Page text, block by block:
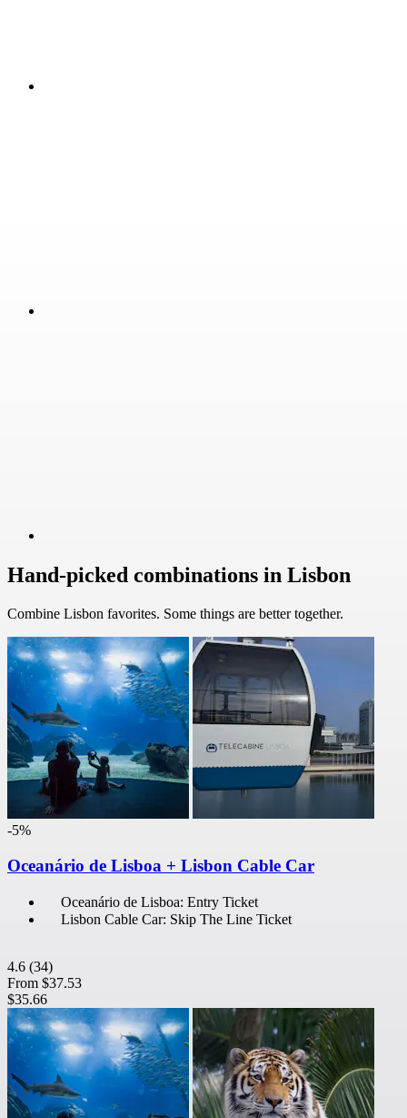
Hand-picked combinations in Lisbon
Combine Lisbon favorites. Some things are better together.
-5%
Oceanário de Lisboa + Lisbon Cable Car
Oceanário de Lisboa: Entry Ticket
Lisbon Cable Car: Skip The Line Ticket
4.6 (34)
From $37.53
$35.66